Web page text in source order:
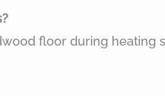
floor during heating